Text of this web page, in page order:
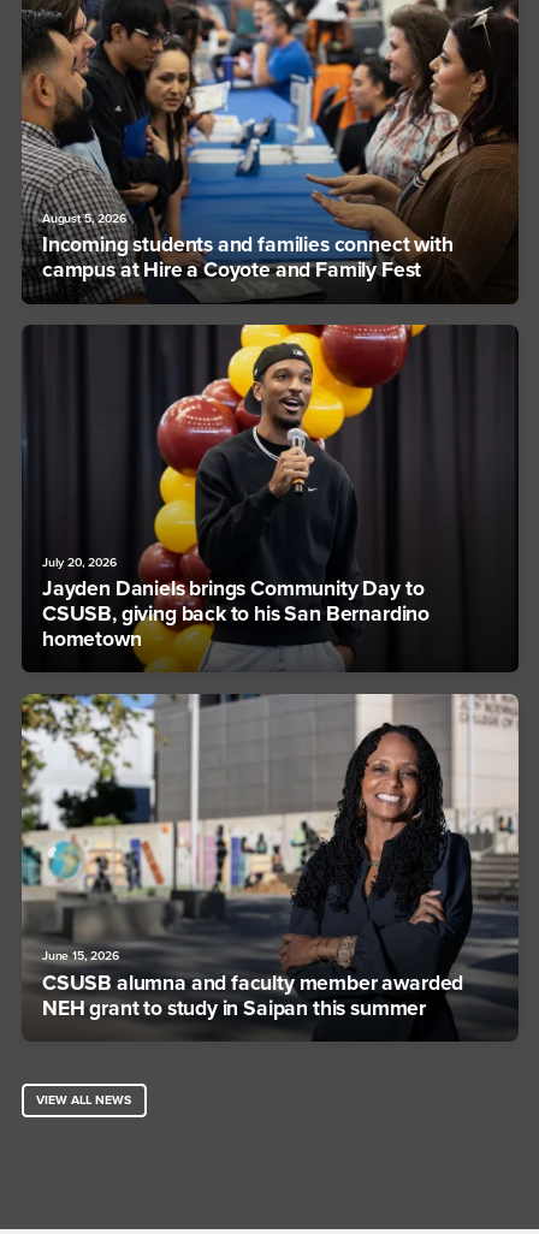
August 5, 2026
Incoming students and families connect with
campus at Hire a Coyote and Family Fest
July 20, 2026
Jayden Daniels brings Community Day to
CSUSB, giving back to his San Bernardino
hometown
June 15, 2026
CSUSB alumna and faculty member awarded
NEH grant to study in Saipan this summer
VIEW ALL NEWS